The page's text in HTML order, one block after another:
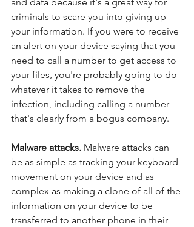
and data because it's a great way for
criminals to scare you into giving up
your information. If you were to receive
an alert on your device saying that you
need to call a number to get access to
your files, you're probably going to do
whatever it takes to remove the
infection, including calling a number
that's clearly from a bogus company.
Malware attacks. Malware attacks can
be as simple as tracking your keyboard
movement on your device and as
complex as making a clone of all of the
information on your device to be
transferred to another phone in their